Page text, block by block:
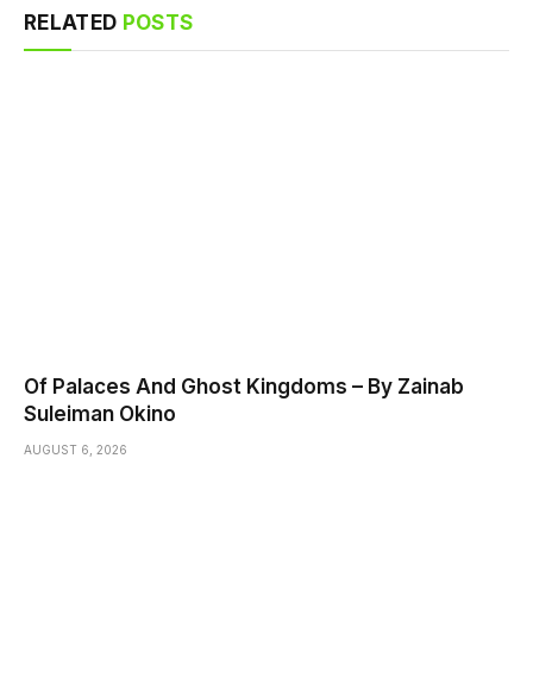
RELATED POSTS
Of Palaces And Ghost Kingdoms – By Zainab
Suleiman Okino
AUGUST 6, 2026